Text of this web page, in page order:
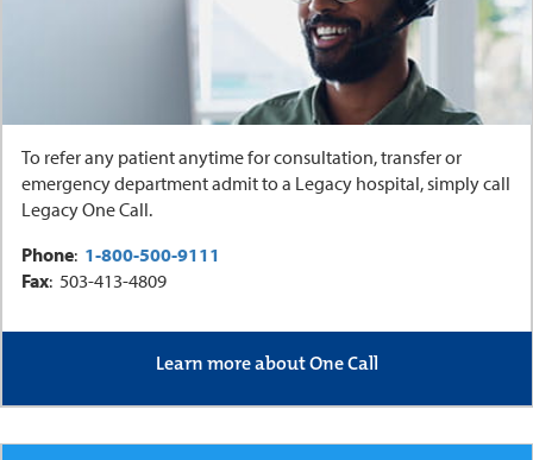
To refer any patient anytime for consultation, transfer or
emergency department admit to a Legacy hospital, simply call
Legacy One Call.
Phone: 1-800-500-9111
Fax: 503-413-4809
Learn more about One Call